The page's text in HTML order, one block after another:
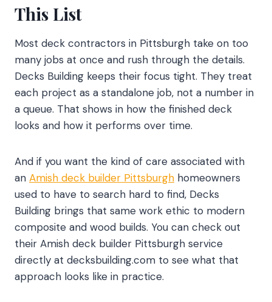
This List
Most deck contractors in Pittsburgh take on too
many jobs at once and rush through the details.
Decks Building keeps their focus tight. They treat
each project as a standalone job, not a number in
a queue. That shows in how the finished deck
looks and how it performs over time.
And if you want the kind of care associated with
an Amish deck builder Pittsburgh homeowners
used to have to search hard to find, Decks
Building brings that same work ethic to modern
composite and wood builds. You can check out
their Amish deck builder Pittsburgh service
directly at decksbuilding.com to see what that
approach looks like in practice.